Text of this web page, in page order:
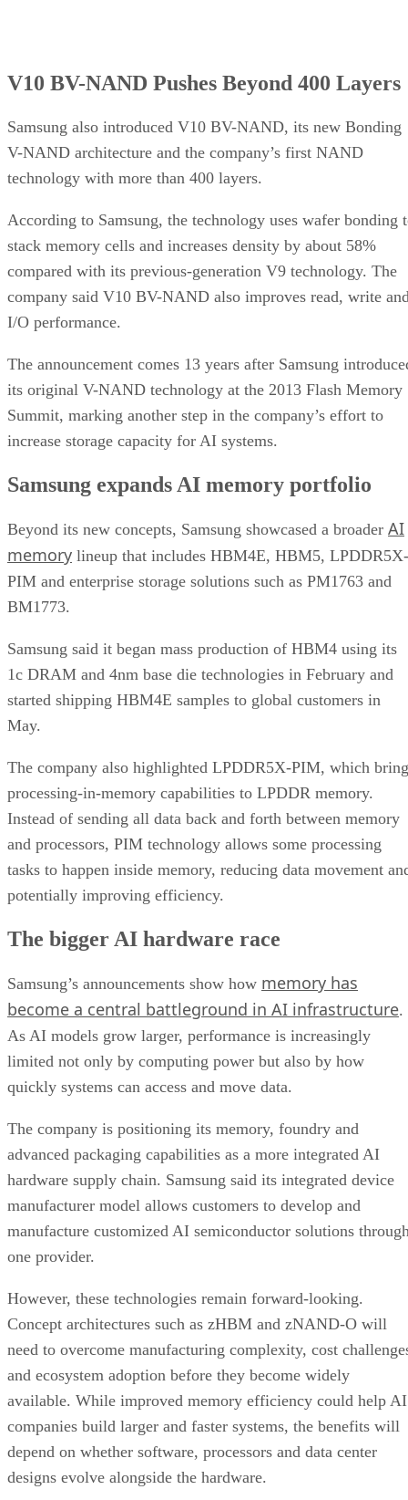
V10 BV-NAND Pushes Beyond 400 Layers
Samsung also introduced V10 BV-NAND, its new Bonding
V-NAND architecture and the company’s first NAND
technology with more than 400 layers.
According to Samsung, the technology uses wafer bonding
stack memory cells and increases density by about 58%
compared with its previous-generation V9 technology. The
company said V10 BV-NAND also improves read, write
I/O performance.
The announcement comes 13 years after Samsung
its original V-NAND technology at the 2013 Flash Memory
Summit, marking another step in the company’s effort to
increase storage capacity for AI systems.
Samsung expands AI memory portfolio
Beyond its new concepts, Samsung showcased a broader AI
memory lineup that includes HBM4E, HBM5, LPDDR5X-
PIM and enterprise storage solutions such as PM1763 and
BM1773.
Samsung said it began mass production of HBM4 using its
1c DRAM and 4nm base die technologies in February and
started shipping HBM4E samples to global customers in
May.
The company also highlighted LPDDR5X-PIM, which
processing-in-memory capabilities to LPDDR memory.
Instead of sending all data back and forth between memory
and processors, PIM technology allows some processing
tasks to happen inside memory, reducing data movement
potentially improving efficiency.
The bigger AI hardware race
Samsung’s announcements show how memory has
become a central battleground in AI infrastructure.
As AI models grow larger, performance is increasingly
limited not only by computing power but also by how
quickly systems can access and move data.
The company is positioning its memory, foundry and
advanced packaging capabilities as a more integrated AI
hardware supply chain. Samsung said its integrated device
manufacturer model allows customers to develop and
manufacture customized AI semiconductor solutions
one provider.
However, these technologies remain forward-looking.
Concept architectures such as zHBM and zNAND-O will
need to overcome manufacturing complexity, cost
and ecosystem adoption before they become widely
available. While improved memory efficiency could help AI
companies build larger and faster systems, the benefits will
depend on whether software, processors and data center
designs evolve alongside the hardware.